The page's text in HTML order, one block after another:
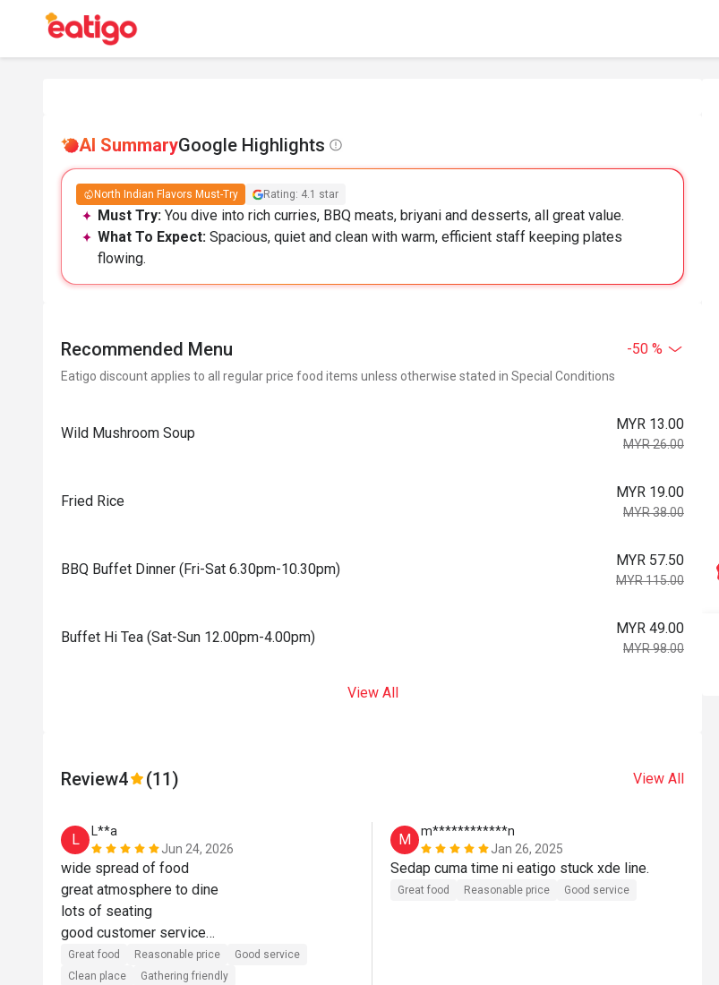
AI SummaryGoogle Highlights
North Indian Flavors Must-Try Rating: 4.1 star
Must Try: You dive into rich curries, BBQ meats, briyani and desserts, all great value.
What To Expect: Spacious, quiet and clean with warm, efficient staff keeping plates
flowing.
Recommended Menu -50 %
Eatigo discount applies to all regular price food items unless otherwise stated in Special Conditions
Wild Mushroom Soup
MYR 13.00
MYR 26.00
Fried Rice
MYR 19.00
MYR 38.00
BBQ Buffet Dinner (Fri-Sat 6.30pm-10.30pm)
MYR 57.50
MYR 115.00
Buffet Hi Tea (Sat-Sun 12.00pm-4.00pm)
MYR 49.00
MYR 98.00
View All
Review4 (11) View All
L
L**a
Jun 24, 2026
wide spread of food
great atmosphere to dine
lots of seating
good customer service
value for money when using eatigo offer
Great food Reasonable price
Good service
Clean place
Gathering friendly
M
m************n
Jan 26, 2025
Great food Reasonable price Good service